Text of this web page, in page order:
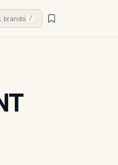
brands /